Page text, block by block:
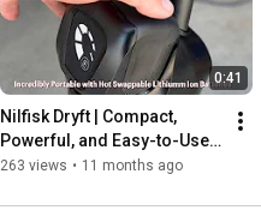
0:41
Nilfisk Dryft | Compact,
Powerful, and Easy-to-Use
Floor Scrubber.
263 views • 11 months ago